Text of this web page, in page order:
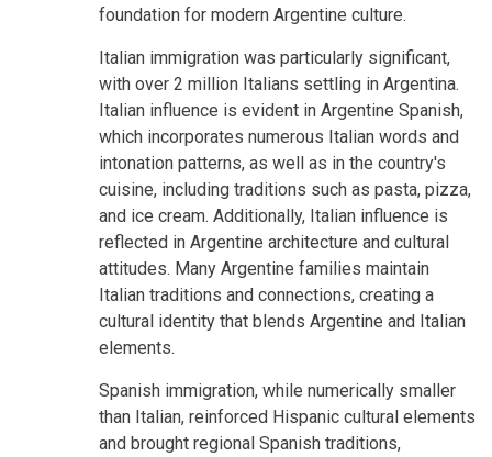
foundation for modern Argentine culture.
Italian immigration was particularly significant,
with over 2 million Italians settling in Argentina.
Italian influence is evident in Argentine Spanish,
which incorporates numerous Italian words and
intonation patterns, as well as in the country's
cuisine, including traditions such as pasta, pizza,
and ice cream. Additionally, Italian influence is
reflected in Argentine architecture and cultural
attitudes. Many Argentine families maintain
Italian traditions and connections, creating a
cultural identity that blends Argentine and Italian
elements.
Spanish immigration, while numerically smaller
than Italian, reinforced Hispanic cultural elements
and brought regional Spanish traditions,